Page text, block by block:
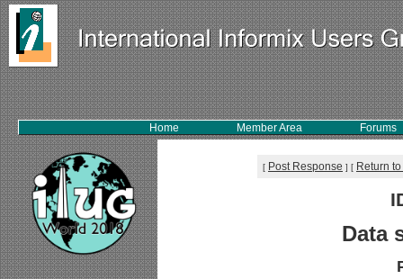
Home Member Area Forums
[ Post Response ] [ Return
Data